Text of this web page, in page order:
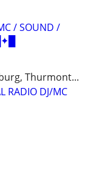
/ SOUND /
Thurmont...
DJ/MC